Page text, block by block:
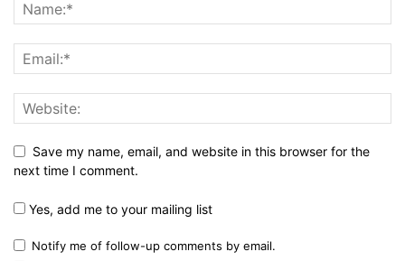
Save my name, email, and website in this browser for the
next time I comment.
Yes, add me to your mailing list
Notify me of follow-up comments by email.